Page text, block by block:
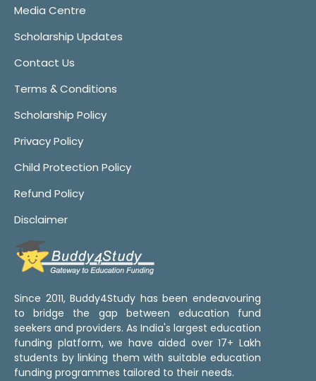
Media Centre
Scholarship Updates
Contact Us
Terms & Conditions
Scholarship Policy
Privacy Policy
Child Protection Policy
Refund Policy
Disclaimer
Since 2011, Buddy4Study has been endeavouring
to bridge the gap between education fund
seekers and providers. As India's largest education
funding platform, we have aided over 17+ Lakh
students by linking them with suitable education
funding programmes tailored to their needs.